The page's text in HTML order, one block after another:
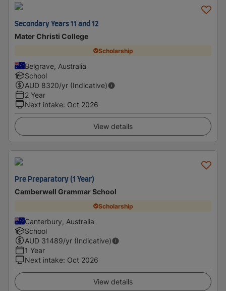
Secondary Years 11 and 12
Mater Christi College
Scholarship
Belgrave, Australia
School
AUD 8320/yr (Indicative)
2 Year
Next intake: Oct 2026
View details
Pre Preparatory (1 Year)
Camberwell Grammar School
Scholarship
Canterbury, Australia
School
AUD 31489/yr (Indicative)
1 Year
Next intake: Oct 2026
View details